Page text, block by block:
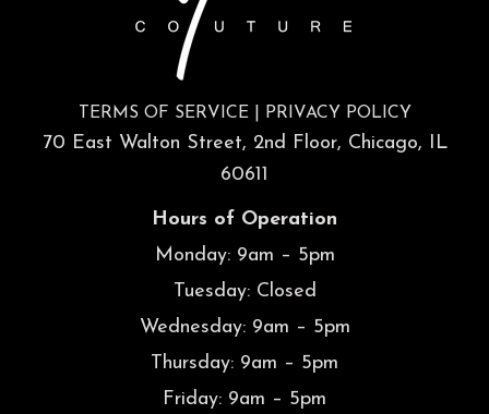
TERMS OF SERVICE| PRIVACY POLICY
70 East Walton Street, 2nd Floor, Chicago, IL
60611
Hours of Operation
Monday: 9am – 5pm
Tuesday: Closed
Wednesday: 9am – 5pm
Thursday: 9am – 5pm
Friday: 9am – 5pm